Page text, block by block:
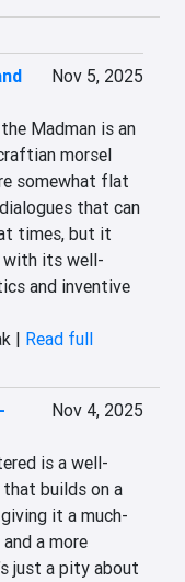
Nov 5, 2025
Madman is an
morsel
somewhat flat
that can
times, but it
with its well-
and inventive
| Read full
Nov 4, 2025
is a well-
builds on a
it a much-
a more
just a pity about